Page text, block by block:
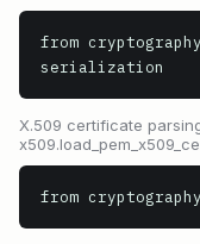
from
serialization
X.509 certificate
from